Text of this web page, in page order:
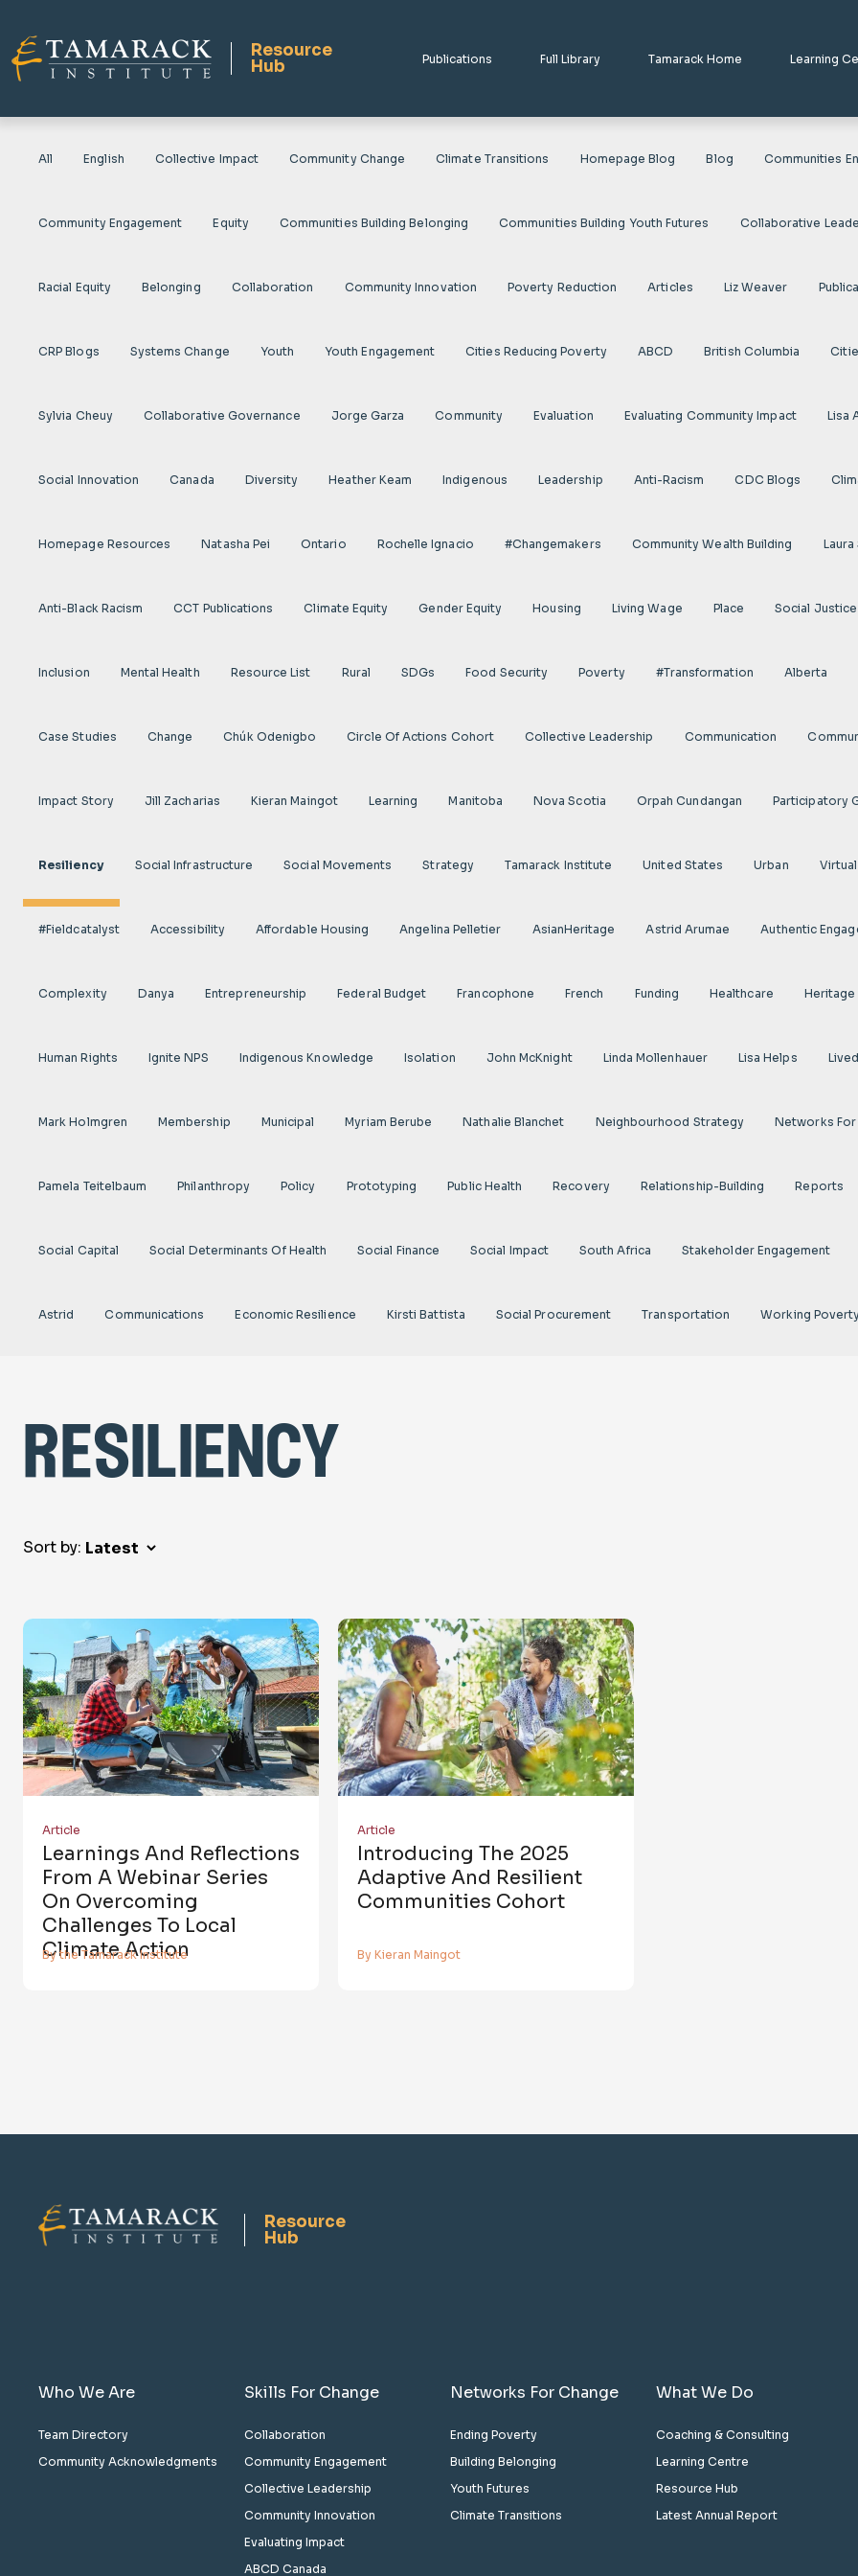
Resource
Hub
Publications Full Library Tamarack Home Learning
All English Collective Impact Community Change Climate Transitions Homepage Blog Blog Communities
Community Engagement Equity Communities Building Belonging Communities Building Youth Futures Collaborative
Racial Equity Belonging Collaboration Community Innovation Poverty Reduction Articles Liz Weaver
CRP Blogs Systems Change Youth Youth Engagement Cities Reducing Poverty ABCD British Columbia
Sylvia Cheuy Collaborative Governance Jorge Garza Community Evaluation Evaluating Community Impact Lisa
Social Innovation Canada Diversity Heather Keam Indigenous Leadership Anti-Racism CDC Blogs
Homepage Resources Natasha Pei Ontario Rochelle Ignacio #Changemakers Community Wealth Building Laura
Anti-Black Racism CCT Publications Climate Equity Gender Equity Housing Living Wage Place Social Justice
Inclusion Mental Health Resource List Rural SDGs Food Security Poverty #transformation Alberta
Case Studies Change Chúk Odenigbo Circle Of Actions Cohort Collective Leadership Communication
Impact Story Jill Zacharias Kieran Maingot Learning Manitoba Nova Scotia Orpah Cundangan Participatory
Resiliency Social Infrastructure Social Movements Strategy Tamarack Institute United States Urban
#fieldcatalyst Accessibility Affordable Housing Angelina Pelletier AsianHeritage Astrid Arumae Authentic
Complexity Danya Entrepreneurship Federal Budget Francophone French Funding Healthcare Heritage
Human Rights Ignite NPS Indigenous Knowledge Isolation John McKnight Linda Mollenhauer Lisa Helps
Mark Holmgren Membership Municipal Myriam Berube Nathalie Blanchet Neighbourhood Strategy Networks For
Pamela Teitelbaum Philanthropy Policy Prototyping Public Health Recovery Relationship-Building Reports
Social Capital Social Determinants Of Health Social Finance Social Impact South Africa Stakeholder Engagement
Astrid Communications Economic Resilience Kirsti Battista Social Procurement Transportation Working
resiliency
Sort by:
Article
Learnings And Reflections
From A Webinar Series
On Overcoming
Challenges To Local
Climate Action
By the Tamarack Institute
Article
Introducing The 2025
Adaptive And Resilient
Communities Cohort
By Kieran Maingot
Resource
Hub
Who We Are
Team Directory
Community Acknowledgments
Skills For Change
Collaboration
Community Engagement
Collective Leadership
Community Innovation
Evaluating Impact
ABCD Canada
Networks For Change
Ending Poverty
Building Belonging
Youth Futures
Climate Transitions
What We Do
Coaching & Consulting
Learning Centre
Resource Hub
Latest Annual Report